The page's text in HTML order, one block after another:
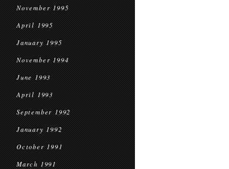
November 1995
April 1995
January 1995
November 1994
June 1993
April 1993
September 1992
January 1992
October 1991
March 1991